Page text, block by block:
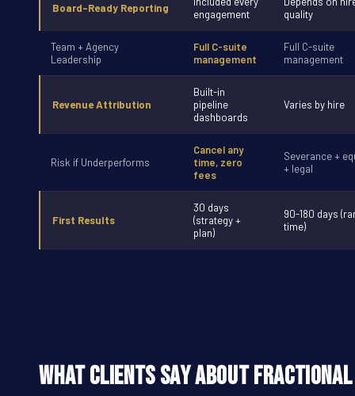
Board-Ready Reporting
engagement
quality
Team + Agency
Leadership
Full C-suite
management
Full C-suite
management
Revenue Attribution
Built-in
pipeline
dashboards
Varies by hire
Risk if Underperforms
Cancel any
time, zero
fees
Severance +
+ legal
First Results
30 days
(strategy +
plan)
90-180 days
time)
What Clients Say About Fractional